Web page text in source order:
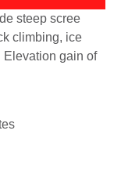
steep scree
climbing, ice
Elevation gain of